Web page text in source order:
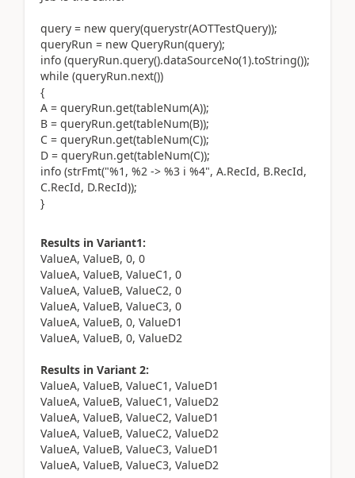
query = new query(querystr(AOTTestQuery));
queryRun = new QueryRun(query);
info (queryRun.query().dataSourceNo(1).toString());
while (queryRun.next())
{
A = queryRun.get(tableNum(A));
B = queryRun.get(tableNum(B));
C = queryRun.get(tableNum(C));
D = queryRun.get(tableNum(C));
info (strFmt("%1, %2 -> %3 i %4", A.RecId, B.RecId,
C.RecId, D.RecId));
}
Results in Variant1:
ValueA, ValueB, 0, 0
ValueA, ValueB, ValueC1, 0
ValueA, ValueB, ValueC2, 0
ValueA, ValueB, ValueC3, 0
ValueA, ValueB, 0, ValueD1
ValueA, ValueB, 0, ValueD2
Results in Variant 2:
ValueA, ValueB, ValueC1, ValueD1
ValueA, ValueB, ValueC1, ValueD2
ValueA, ValueB, ValueC2, ValueD1
ValueA, ValueB, ValueC2, ValueD2
ValueA, ValueB, ValueC3, ValueD1
ValueA, ValueB, ValueC3, ValueD2